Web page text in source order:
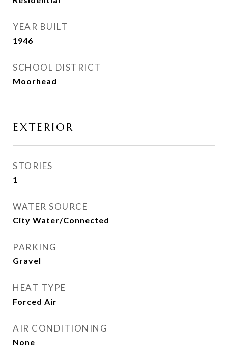
YEAR BUILT
1946
SCHOOL DISTRICT
Moorhead
EXTERIOR
STORIES
1
WATER SOURCE
City Water/Connected
PARKING
Gravel
HEAT TYPE
Forced Air
AIR CONDITIONING
None